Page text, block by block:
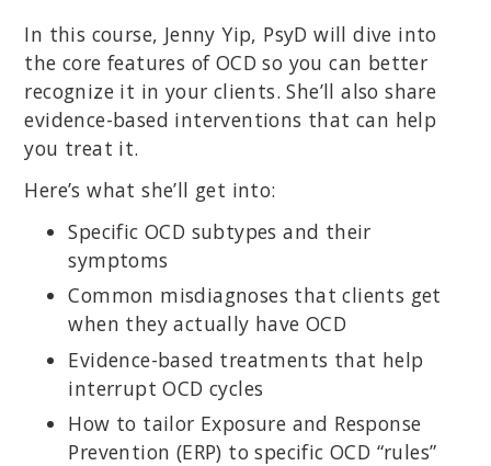
In this course, Jenny Yip, PsyD will dive into
the core features of OCD so you can better
recognize it in your clients. She’ll also share
evidence-based interventions that can help
you treat it.
Here’s what she’ll get into:
Specific OCD subtypes and their
symptoms
Common misdiagnoses that clients get
when they actually have OCD
Evidence-based treatments that help
interrupt OCD cycles
How to tailor Exposure and Response
Prevention (ERP) to specific OCD “rules”